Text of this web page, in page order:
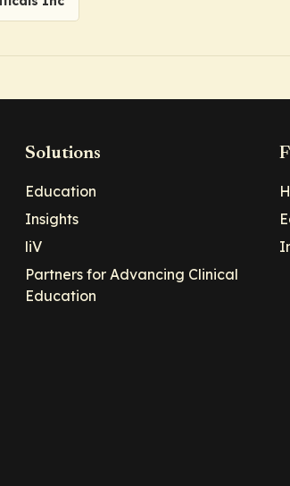
Solutions
Education
Insights
liV
Partners for Advancing Clinical
Education